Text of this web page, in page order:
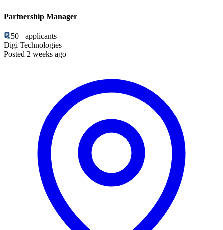
Partnership Manager
50+ applicants
Digi Technologies
Posted 2 weeks ago